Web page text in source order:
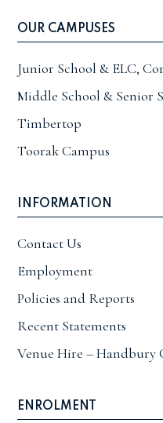
OUR CAMPUSES
Junior School & ELC,
Middle School & Senior
Timbertop
Toorak Campus
INFORMATION
Contact Us
Employment
Policies and Reports
Recent Statements
Venue Hire – Handbury
ENROLMENT